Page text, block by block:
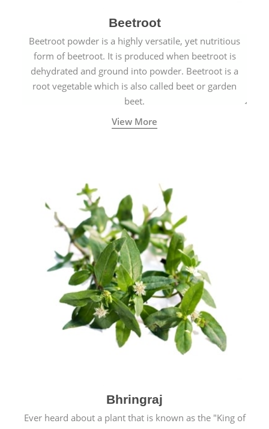
Beetroot
Beetroot powder is a highly versatile, yet nutritious
form of beetroot. It is produced when beetroot is
dehydrated and ground into powder. Beetroot is a
root vegetable which is also called beet or garden
beet.
View More
Bhringraj
Ever heard about a plant that is known as the "King of